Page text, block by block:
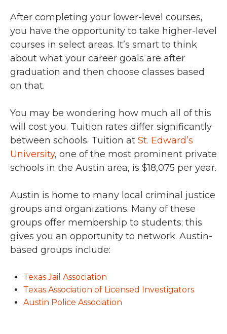
After completing your lower-level courses,
you have the opportunity to take higher-level
courses in select areas. It’s smart to think
about what your career goals are after
graduation and then choose classes based
on that.
You may be wondering how much all of this
will cost you. Tuition rates differ significantly
between schools. Tuition at St. Edward’s
University, one of the most prominent private
schools in the Austin area, is $18,075 per year.
Austin is home to many local criminal justice
groups and organizations. Many of these
groups offer membership to students; this
gives you an opportunity to network. Austin-
based groups include:
Texas Jail Association
Texas Association of Licensed Investigators
Austin Police Association